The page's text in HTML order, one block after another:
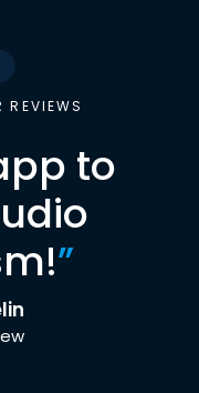
REVIEWS
to
”